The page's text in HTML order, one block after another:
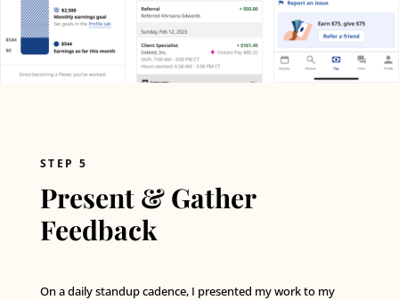
STEP 5
Present & Gather
Feedback
On a daily standup cadence, I presented my work to my